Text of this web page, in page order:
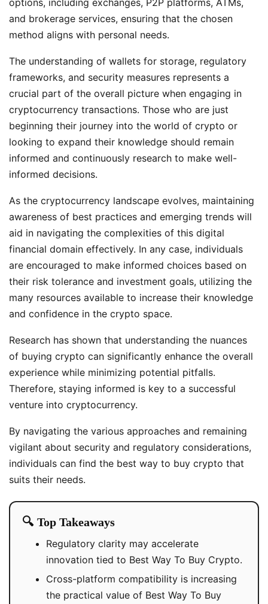
options, including exchanges, P2P platforms, ATMs,
and brokerage services, ensuring that the chosen
method aligns with personal needs.
The understanding of wallets for storage, regulatory
frameworks, and security measures represents a
crucial part of the overall picture when engaging in
cryptocurrency transactions. Those who are just
beginning their journey into the world of crypto or
looking to expand their knowledge should remain
informed and continuously research to make well-
informed decisions.
As the cryptocurrency landscape evolves, maintaining
awareness of best practices and emerging trends will
aid in navigating the complexities of this digital
financial domain effectively. In any case, individuals
are encouraged to make informed choices based on
their risk tolerance and investment goals, utilizing the
many resources available to increase their knowledge
and confidence in the crypto space.
Research has shown that understanding the nuances
of buying crypto can significantly enhance the overall
experience while minimizing potential pitfalls.
Therefore, staying informed is key to a successful
venture into cryptocurrency.
By navigating the various approaches and remaining
vigilant about security and regulatory considerations,
individuals can find the best way to buy crypto that
suits their needs.
🔍 Top Takeaways
Regulatory clarity may accelerate
innovation tied to Best Way To Buy Crypto.
Cross-platform compatibility is increasing
the practical value of Best Way To Buy